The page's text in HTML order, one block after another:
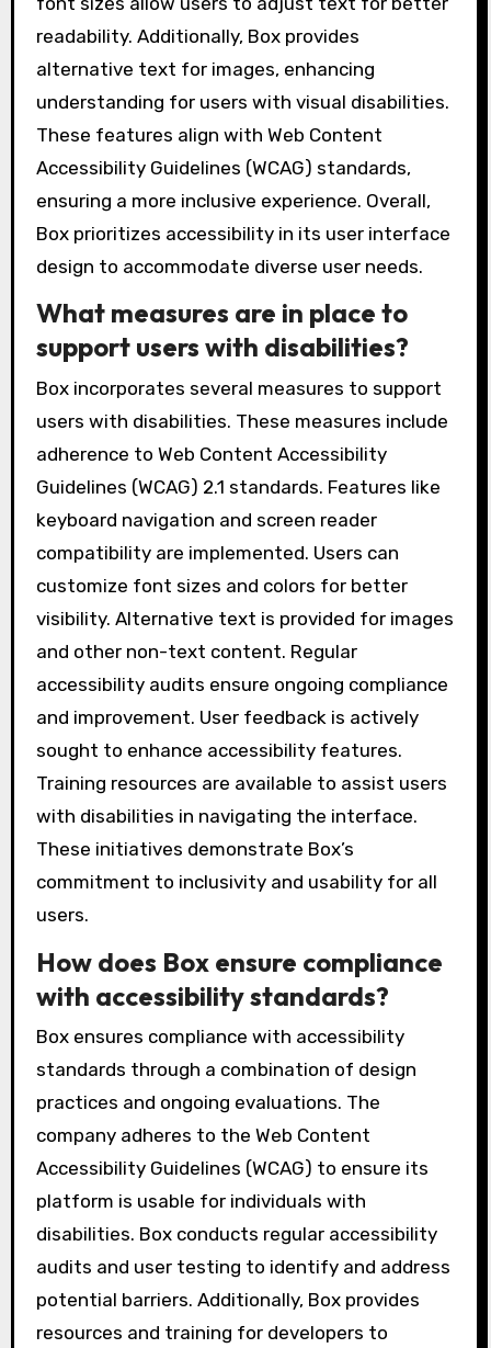
readability. Additionally, Box provides
alternative text for images, enhancing
understanding for users with visual disabilities.
These features align with Web Content
Accessibility Guidelines (WCAG) standards,
ensuring a more inclusive experience. Overall,
Box prioritizes accessibility in its user interface
design to accommodate diverse user needs.
What measures are in place to
support users with disabilities?
Box incorporates several measures to support
users with disabilities. These measures include
adherence to Web Content Accessibility
Guidelines (WCAG) 2.1 standards. Features like
keyboard navigation and screen reader
compatibility are implemented. Users can
customize font sizes and colors for better
visibility. Alternative text is provided for images
and other non-text content. Regular
accessibility audits ensure ongoing compliance
and improvement. User feedback is actively
sought to enhance accessibility features.
Training resources are available to assist users
with disabilities in navigating the interface.
These initiatives demonstrate Box’s
commitment to inclusivity and usability for all
users.
How does Box ensure compliance
with accessibility standards?
Box ensures compliance with accessibility
standards through a combination of design
practices and ongoing evaluations. The
company adheres to the Web Content
Accessibility Guidelines (WCAG) to ensure its
platform is usable for individuals with
disabilities. Box conducts regular accessibility
audits and user testing to identify and address
potential barriers. Additionally, Box provides
resources and training for developers to